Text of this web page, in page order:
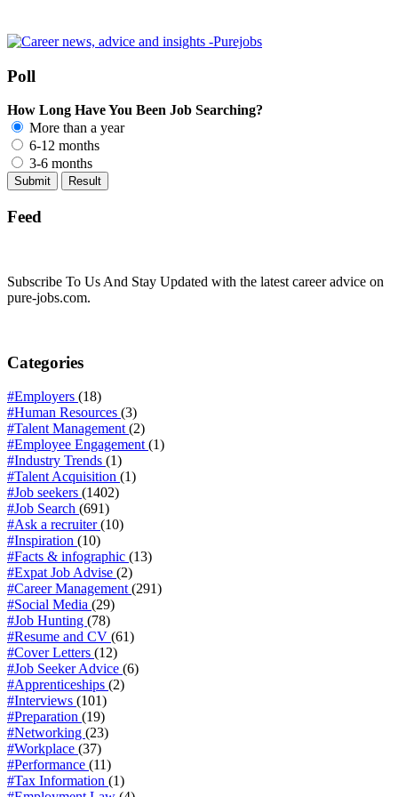
Poll
How Long Have You Been Job Searching?
More than a year
6-12 months
3-6 months
Feed
Subscribe To Us And Stay Updated with the latest career advice on
pure-jobs.com.
Categories
#Employers (18)
#Human Resources (3)
#Talent Management (2)
#Employee Engagement (1)
#Industry Trends (1)
#Talent Acquisition (1)
#Job seekers (1402)
#Job Search (691)
#Ask a recruiter(10)
#Inspiration (10)
#Facts & infographic (13)
#Expat Job Advise (2)
#Career Management (291)
#Social Media (29)
#Job Hunting (78)
#Resume and CV (61)
#Cover Letters (12)
#Job Seeker Advice (6)
#Apprenticeships (2)
#Interviews (101)
#Preparation (19)
#Networking (23)
#Workplace (37)
#Performance (11)
#Tax Information (1)